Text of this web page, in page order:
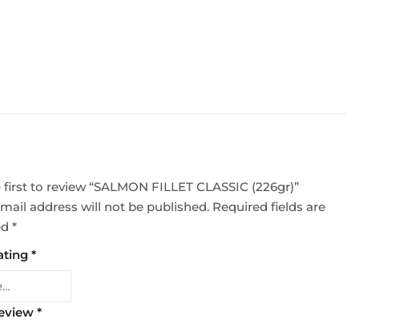
to review “SALMON FILLET CLASSIC (226gr)”
address will not be published. Required fields are
*
*
*